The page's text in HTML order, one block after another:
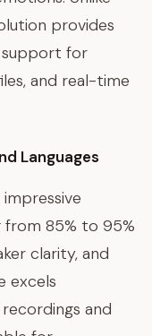
provides
support for
and real-time
Languages
from 85% to 95%
clarity, and
excels
and